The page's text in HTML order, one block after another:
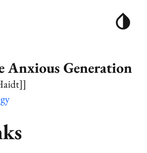
Anxious Generation